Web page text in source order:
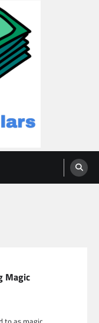
Magic